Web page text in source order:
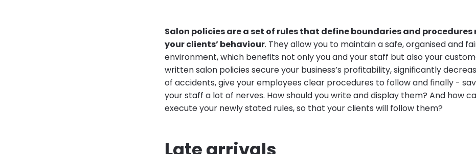
Salon policies are a set of rules that define boundaries and
your clients’ behaviour. They allow you to maintain a safe, organised and
environment, which benefits not only you and your staff but also your
written salon policies secure your business’s profitability, significantly
of accidents, give your employees clear procedures to follow and finally -
your staff a lot of nerves. How should you write and display them? And how
execute your newly stated rules, so that your clients will follow them?